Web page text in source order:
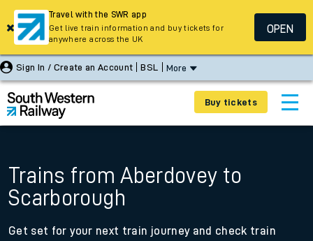
Sign In / Create an Account BSL More
Buy tickets
Trains from Aberdovey to
Scarborough
Get set for your next train journey and check train
Travel with the SWR app
Get live train information and buy tickets for
anywhere across the UK
OPEN